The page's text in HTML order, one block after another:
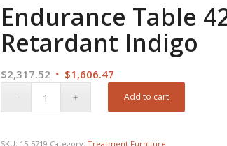
Endurance Table
Retardant Indigo
$2,317.52 Original
$1,606.47
price
Add to cart
SKU: 15-5719 Category:Treatment Furniture